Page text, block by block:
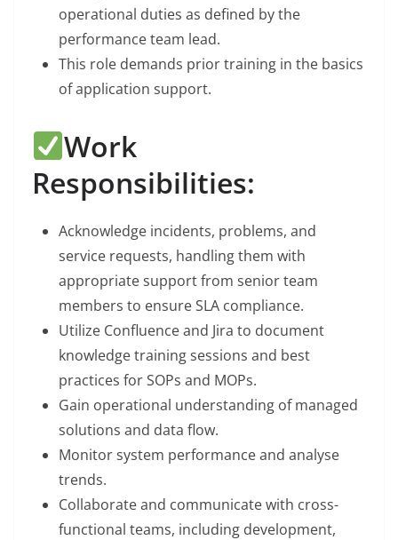
operational duties as defined by the
performance team lead.
This role demands prior training in the basics
of application support.
Work
Responsibilities:
Acknowledge incidents, problems, and
service requests, handling them with
appropriate support from senior team
members to ensure SLA compliance.
Utilize Confluence and Jira to document
knowledge training sessions and best
practices for SOPs and MOPs.
Gain operational understanding of managed
solutions and data flow.
Monitor system performance and analyse
trends.
Collaborate and communicate with cross-
functional teams, including development,